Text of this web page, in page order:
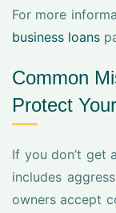
For more
business loans
Common
Protect
If you don’t get
includes
owners accept